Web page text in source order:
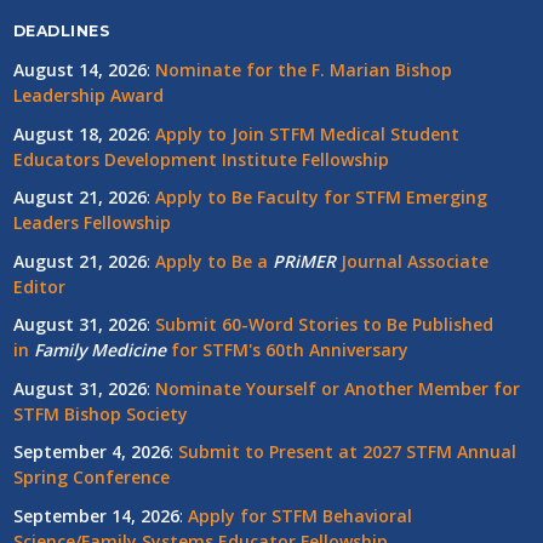
DEADLINES
August 14, 2026: Nominate for the F. Marian Bishop
Leadership Award
August 18, 2026: Apply to Join STFM Medical Student
Educators Development Institute Fellowship
August 21, 2026: Apply to Be Faculty for STFM Emerging
Leaders Fellowship
August 21, 2026: Apply to Be a PRiMERJournal Associate
Editor
August 31, 2026: Submit 60-Word Stories to Be Published
in Family Medicinefor STFM's 60th Anniversary
August 31, 2026: Nominate Yourself or Another Member for
STFM Bishop Society
September 4, 2026: Submit to Present at 2027 STFM Annual
Spring Conference
September 14, 2026: Apply for STFM Behavioral